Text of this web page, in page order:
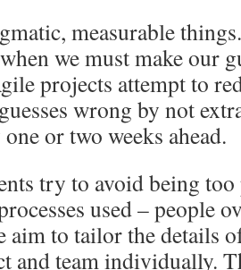
measurable
we must make our
projects attempt to
wrong by not
or two weeks ahead.
try to avoid being
used – people
aim to tailor the details
and team individually.